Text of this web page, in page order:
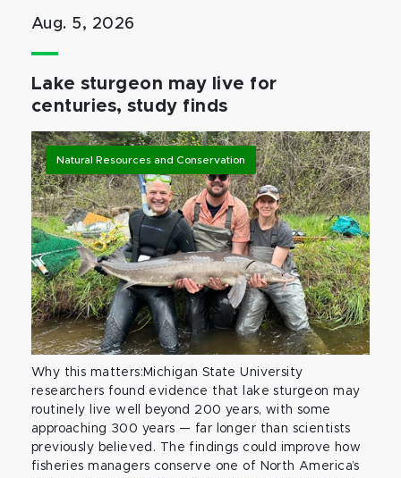
Aug. 5, 2026
Lake sturgeon may live for
centuries, study finds
Natural Resources and Conservation
Why this matters:Michigan State University
researchers found evidence that lake sturgeon may
routinely live well beyond 200 years, with some
approaching 300 years — far longer than scientists
previously believed. The findings could improve how
fisheries managers conserve one of North America’s